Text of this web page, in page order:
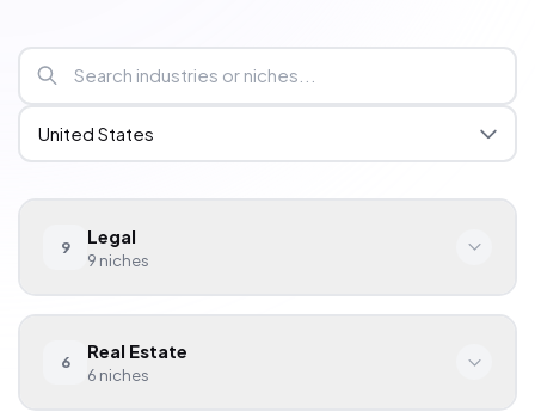
9 Legal
9 niches
Niche Avg. CPC
Personal Injury $120.00
6 Real Estate
6 niches